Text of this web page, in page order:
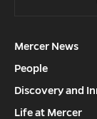
Mercer News
People
Discovery and
Life at Mercer